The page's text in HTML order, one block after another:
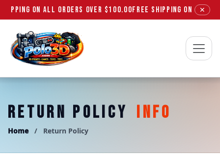
ON ALL ORDERS OVER $100.00FREE SHIPPING ON ALL
✕
Polo3D
RETURN POLICY INFO
Home / Return Policy